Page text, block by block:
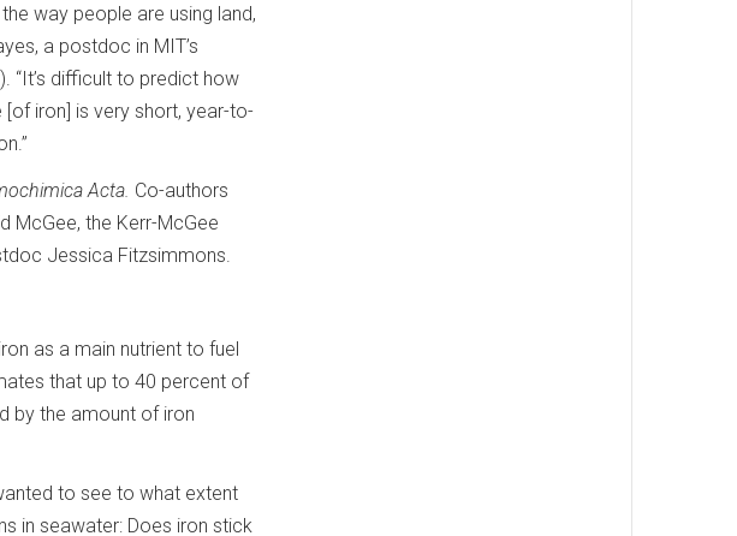
way people are using land,
a postdoc in MIT’s
“It’s difficult to predict how
iron] is very short, year-to-
Acta. Co-authors
McGee, the Kerr-McGee
Jessica Fitzsimmons.
as a main nutrient to fuel
that up to 40 percent of
by the amount of iron
to see to what extent
in seawater: Does iron stick